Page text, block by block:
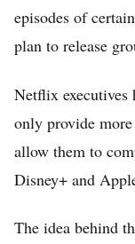
episodes of
plan to release
Netflix
only provide
allow them to
Disney+ and
The idea behind